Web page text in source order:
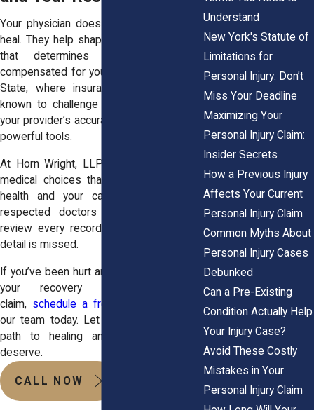
Your physician does more than help you
heal. They help shape the legal evidence
that determines how fully you’re
compensated for your injury. In New York
State, where insurance companies are
known to challenge claims aggressively,
your provider’s accuracy and credibility are
powerful tools.
At Horn Wright, LLP, we help you make
medical choices that support both your
health and your case. We work with
respected doctors across New York,
review every record, and make sure no
detail is missed.
If you’ve been hurt and need help aligning
your recovery with your legal
claim, schedule a free consultation
our team today. Let us help you build a
path to healing and the results you
deserve.
CALL NOW
Understand
New York's Statute of
Limitations for
Personal Injury: Don’t
Miss Your Deadline
Maximizing Your
Personal Injury Claim:
Insider Secrets
How a Previous Injury
Affects Your Current
Personal Injury Claim
Common Myths About
Personal Injury Cases
Debunked
Can a Pre-Existing
Condition Actually Help
Your Injury Case?
Avoid These Costly
Mistakes in Your
Personal Injury Claim